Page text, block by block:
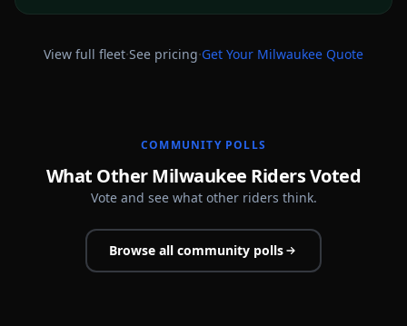
View full fleet·See pricing·Get Your Milwaukee Quote
COMMUNITY POLLS
What Other Milwaukee Riders Voted
Vote and see what other riders think.
Browse all community polls